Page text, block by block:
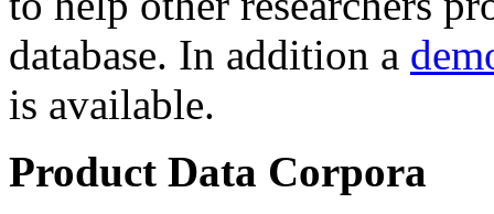
database. In addition a
is available.
Product Data Corpora